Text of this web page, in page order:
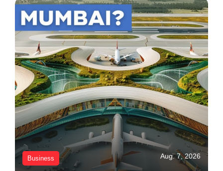
Business Aug. 7, 2026